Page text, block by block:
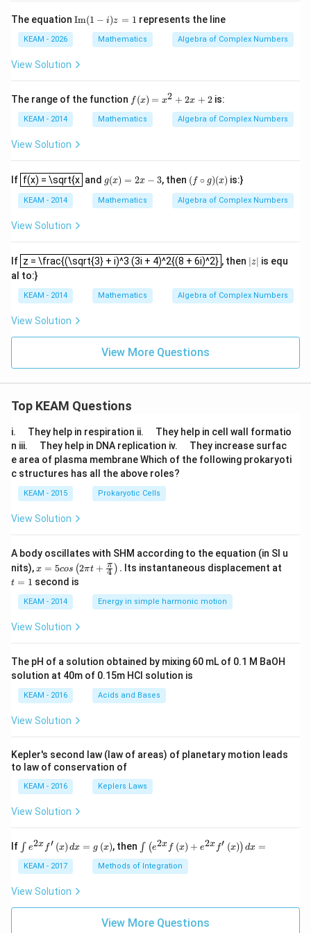
{2}}
+\fr
ac
{1}
{i^
{3}}
dots
+\fr
ac
{1}
{10
The equation \te
(1-
Im(1 − i)z = 1 represents the line
KEAM - 2026 Mathematics Algebra of Complex Numbers
View Solution
The range of the function f
(x)
=
x^
+
2
f (x) = x2 + 2x + 2is:
KEAM - 2014 Mathematics Algebra of Complex Numbers
View Solution
If f(x) = \sqrt{x
f(x) = \sqrt{x
and g(x) = 2x − 3
g(x) x−3 , then (f ∘ g)(x)
( f∘ )(x) is:}
KEAM - 2014 Mathematics Algebra of Complex Numbers
View Solution
If z = \frac{(\sqrt{3} + i)^3 (3i + 4)^2{(8 + 6i)^2}
z = \frac{(\sqrt{3} + i)^3 (3i + 4)^2{(8 + 6i)^2}
, then |z|
|z| is equ
al to:}
KEAM - 2014 Mathematics Algebra of Complex Numbers
View Solution
View More Questions
Top KEAM Questions
i.
u
a
d
They help in respiration ii.
u
a
d
They help in cell wall formatio
n iii.
u
a
d
They help in DNA replication iv.
u
a
They increase surfac
e area of plasma membrane Which of the following prokaryoti
c structures has all the above roles?
KEAM - 2015 Prokaryotic Cells
View Solution
A body oscillates with SHM according to the equation (in SI u
nits),x =
os
\lef
t(2
\pi
t +
{\p
i}
{4}
\ri
t) .
x = 5cos (2πt + 4
π ) . Its instantaneous displacement at
t = 1 second is
KEAM - 2014 Energy in simple harmonic motion
View Solution
The pH of a solution obtained by mixing 60 mL of 0.1 M BaOH
solution at 40m of 0.15m HCI solution is
KEAM - 2016 Acids and Bases
View Solution
Kepler's second law (law of areas) of planetary motion leads
to law of conservation of
KEAM - 2016 Keplers Laws
View Solution
If \i
nt
e^
{2
x}
\l
∫ e2x f′ (x) dx = g (x), then \i
nt
\l
ef
^
{2
∫ (e2x f (x) + e2x f′ (x)) dx =
KEAM - 2017 Methods of Integration
View Solution
View More Questions